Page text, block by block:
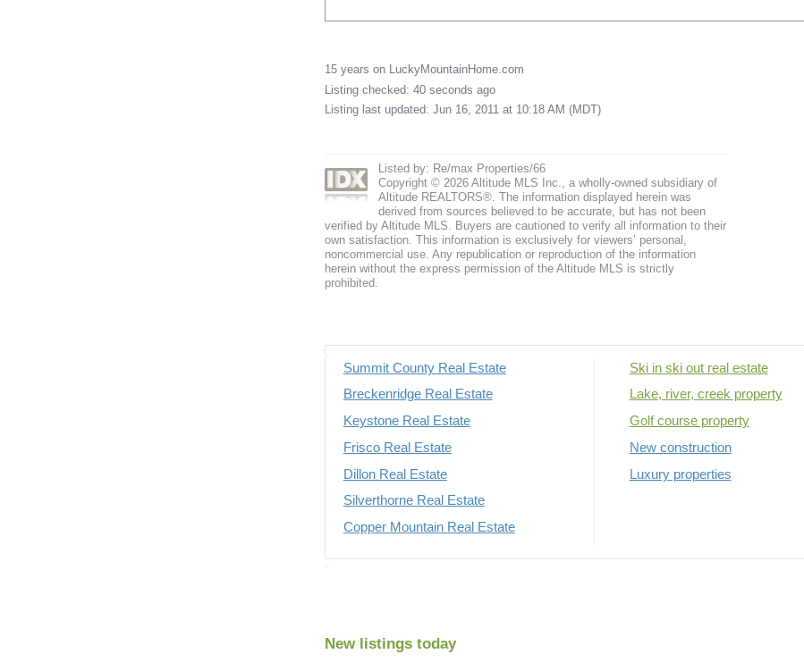
15 years on LuckyMountainHome.com
Listing checked: 40 seconds ago
Listing last updated: Jun 16, 2011 at 10:18 AM (MDT)
Listed by: Re/max Properties/66
Copyright © 2026 Altitude MLS Inc., a wholly-owned subsidiary of
Altitude REALTORS®. The information displayed herein was
derived from sources believed to be accurate, but has not been
verified by Altitude MLS. Buyers are cautioned to verify all information to their
own satisfaction. This information is exclusively for viewers’ personal,
noncommercial use. Any republication or reproduction of the information
herein without the express permission of the Altitude MLS is strictly
prohibited.
Summit County Real Estate
Breckenridge Real Estate
Keystone Real Estate
Frisco Real Estate
Dillon Real Estate
Silverthorne Real Estate
Copper Mountain Real Estate
Ski in ski out real estate
Lake, river, creek property
Golf course property
New construction
Luxury properties
New listings today